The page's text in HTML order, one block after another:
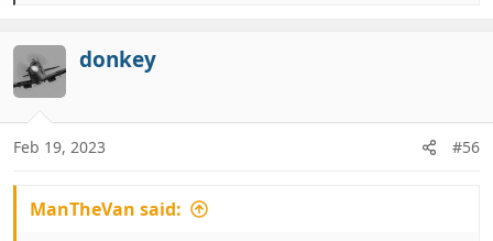
c
t
i
o
n
s
donkey
Feb 19, 2023 #56
ManTheVan said: